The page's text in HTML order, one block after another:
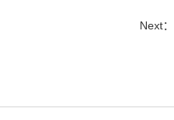
Next：